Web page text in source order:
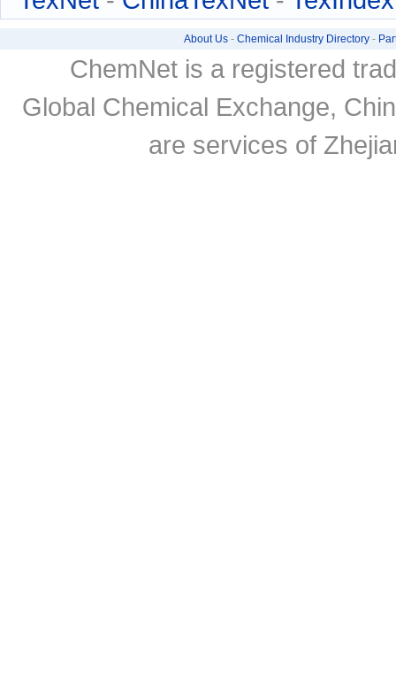
About Us- Chemical Industry Directory-
ChemNet is a registered
Global Chemical Exchange,
are services of